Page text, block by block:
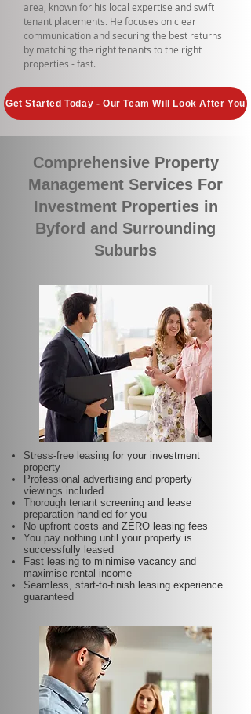
area, known for his local expertise and swift
tenant placements. He focuses on clear
communication and securing the best returns
by matching the right tenants to the right
properties - fast.
Get Started Today - Our Team Will Look After You
Comprehensive Property
Management Services For
Investment Properties in
Byford and Surrounding
Suburbs
Stress-free leasing for your investment
property
Professional advertising and property
viewings included
Thorough tenant screening and lease
preparation handled for you
No upfront costs and ZERO leasing fees
You pay nothing until your property is
successfully leased
Fast leasing to minimise vacancy and
maximise rental income
Seamless, start-to-finish leasing experience
guaranteed